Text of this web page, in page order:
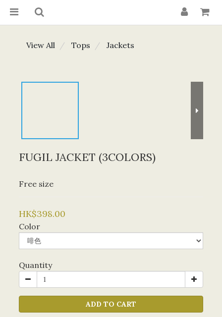
View All Tops Jackets
FUGIL JACKET (3COLORS)
Free size
HK$398.00
Color
Quantity
ADD TO CART